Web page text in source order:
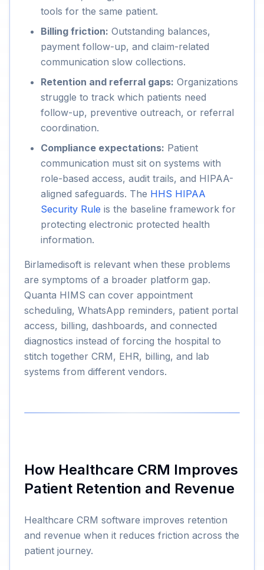
tools for the same patient.
Billing friction: Outstanding balances,
payment follow-up, and claim-related
communication slow collections.
Retention and referral gaps: Organizations
struggle to track which patients need
follow-up, preventive outreach, or referral
coordination.
Compliance expectations: Patient
communication must sit on systems with
role-based access, audit trails, and HIPAA-
aligned safeguards. The HHS HIPAA
Security Rule is the baseline framework for
protecting electronic protected health
information.
Birlamedisoft is relevant when these problems
are symptoms of a broader platform gap.
Quanta HIMS can cover appointment
scheduling, WhatsApp reminders, patient portal
access, billing, dashboards, and connected
diagnostics instead of forcing the hospital to
stitch together CRM, EHR, billing, and lab
systems from different vendors.
How Healthcare CRM Improves
Patient Retention and Revenue
Healthcare CRM software improves retention
and revenue when it reduces friction across the
patient journey.